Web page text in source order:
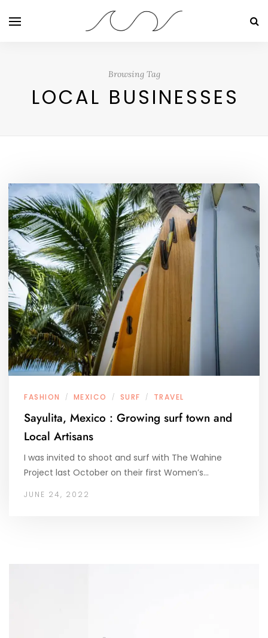
Browsing Tag
LOCAL BUSINESSES
FASHION / MEXICO / SURF / TRAVEL
Sayulita, Mexico : Growing surf town and
Local Artisans
I was invited to shoot and surf with The Wahine
Project last October on their first Women’s…
JUNE 24, 2022